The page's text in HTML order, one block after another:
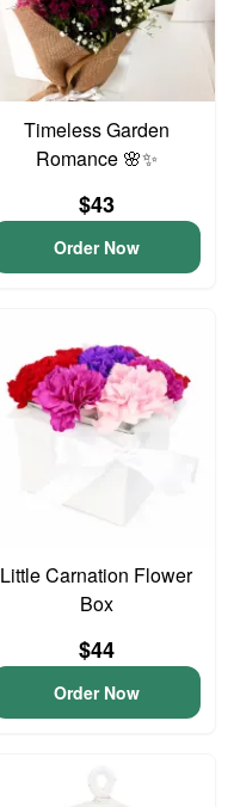
Timeless Garden
Romance 🌸✨
$43
Order Now
Little Carnation Flower
Box
$44
Order Now